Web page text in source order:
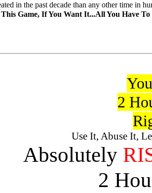
2
Use It, Abuse It,
Absolutely
2
in the past decade than any other time in
Game, If You Want It...All You Have